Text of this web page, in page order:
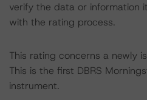
verify the data or information
with the rating process.
This rating concerns a newly
This is the first DBRS
instrument.